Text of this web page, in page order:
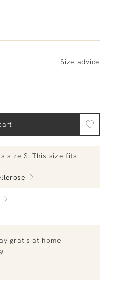
Size advice
size S. This size fits
gratis at home